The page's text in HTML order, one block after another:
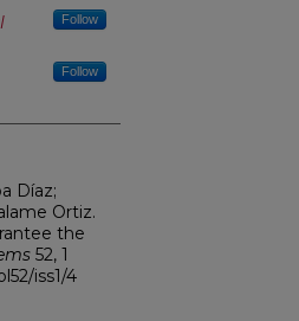
Follow
Follow
Díaz;
Ortiz.
the
52, 1
iss1/4